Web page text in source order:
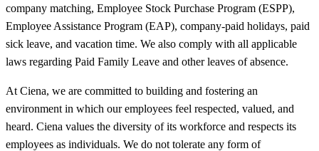
company matching, Employee Stock Purchase Program (ESPP),
Employee Assistance Program (EAP), company-paid holidays, paid
sick leave, and vacation time. We also comply with all applicable
laws regarding Paid Family Leave and other leaves of absence.
At Ciena, we are committed to building and fostering an
environment in which our employees feel respected, valued, and
heard. Ciena values the diversity of its workforce and respects its
employees as individuals. We do not tolerate any form of